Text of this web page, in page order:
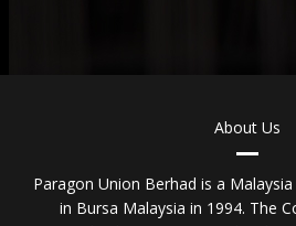
About Us
Paragon Union Berhad is a
in Bursa Malaysia in 1994. The